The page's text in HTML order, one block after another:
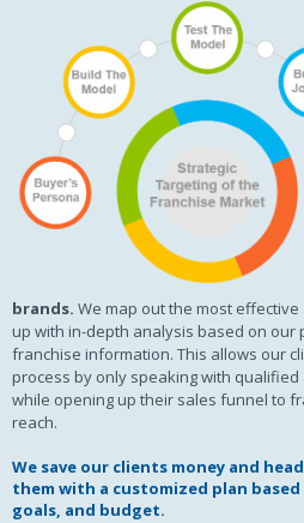
brands. We map out the most
up with in-depth analysis based on
franchise information. This allows our
process by only speaking with
while opening up their sales funnel to
reach.
We save our clients money and
them with a customized plan
goals, and budget.